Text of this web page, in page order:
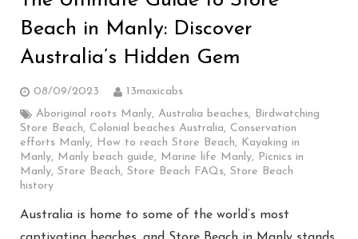
Beach in Manly: Discover
Australia’s Hidden Gem
08/09/2023
13maxicabs
Aboriginal roots Manly, Australia beaches, Birdwatching
Store Beach, Colonial beaches Australia, Conservation
efforts Manly, How to reach Store Beach, Kayaking in
Manly, Manly beach guide, Marine life Manly, Picnics in
Manly, Store Beach, Store Beach FAQs, Store Beach
history
Australia is home to some of the world’s most